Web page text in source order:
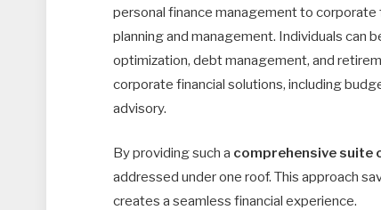
personal finance management to corporate
planning and management. Individuals can
optimization, debt management, and
corporate financial solutions, including
advisory.
By providing such a comprehensive suite
addressed under one roof. This approach
creates a seamless financial experience.